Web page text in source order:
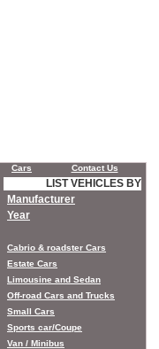
Cars Contact Us
LIST VEHICLES BY
Manufacturer
Year
Cabrio & roadster Cars
Estate Cars
Limousine and Sedan
Off-road Cars and Trucks
Small Cars
Sports car/Coupe
Van / Minibus